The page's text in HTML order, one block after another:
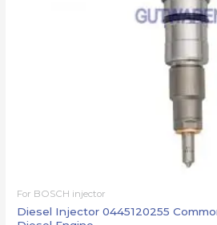
For BOSCH injector
Diesel Injector 0445120255